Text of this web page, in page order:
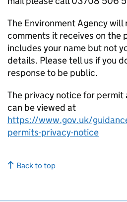
The Environment Agency
comments it receives on the
includes your name but not
details. Please tell us if you
response to be public.
The privacy notice for
can be viewed at
https://www.gov.uk/
permits-privacy-notice
Back to top